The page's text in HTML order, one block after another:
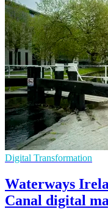
Digital Transformation
Waterways
Canal digital